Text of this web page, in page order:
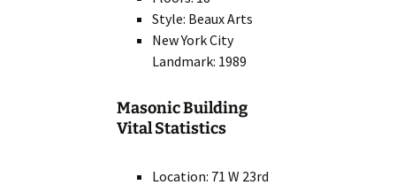
Style: Beaux Arts
New York City
Landmark: 1989
Masonic Building
Vital Statistics
Location: 71 W 23rd